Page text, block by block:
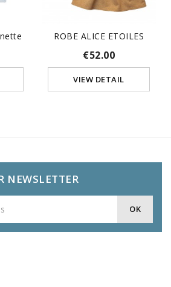
ROBE ALICE ETOILES
€52.00
VIEW DETAIL
NEWSLETTER